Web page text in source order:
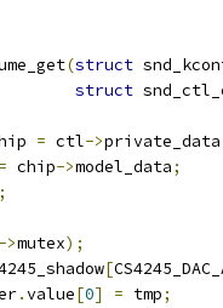
(struct
struct
= ctl->private_data
= chip->model_data;
;
->mutex);
[
.value[0] = tmp;